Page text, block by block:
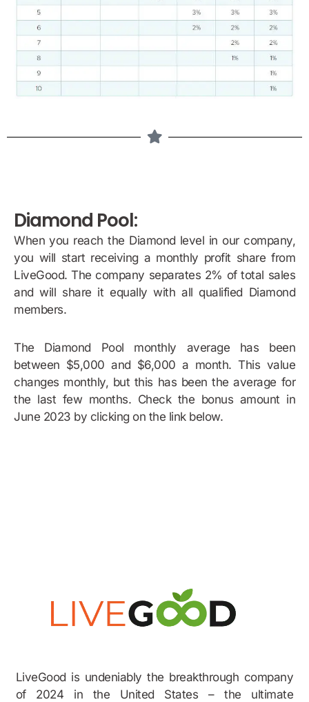
Diamond Pool:
When you reach the Diamond level in our company,
you will start receiving a monthly profit share from
LiveGood. The company separates 2% of total sales
and will share it equally with all qualified Diamond
members.
The Diamond Pool monthly average has been
between $5,000 and $6,000 a month. This value
changes monthly, but this has been the average for
the last few months. Check the bonus amount in
June 2023 by clicking on the link below.
LiveGood is undeniably the breakthrough company
of 2024 in the United States – the ultimate